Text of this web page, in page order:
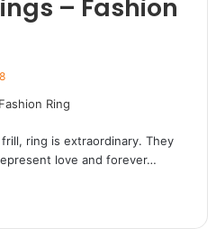
– Fashion
ring is extraordinary. They
love and forever…